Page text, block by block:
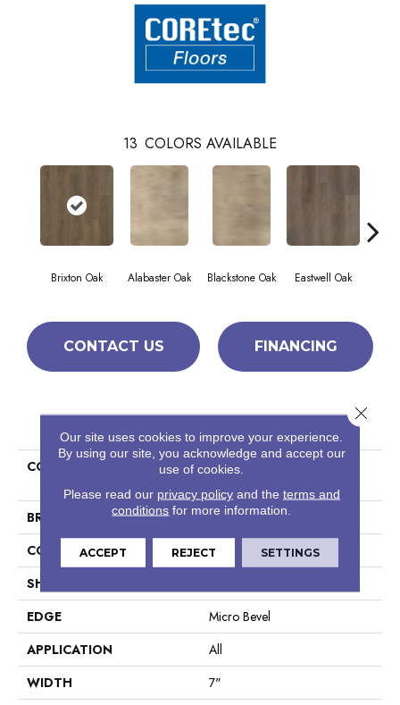
13 COLORS AVAILABLE
Brixton Oak Alabaster Oak Blackstone Oak Eastwell Oak
CONTACT US FINANCING
PRODUCT ATTRIBUTES
COLLECTION
Resilient Residential COREtec
BRAND
COREtec
CONSTRUCTION
Coretec Residential WPC
SHAPE
EDGE
Micro Bevel
APPLICATION
All
WIDTH
7"
Our site uses cookies to improve your experience.
By using our site, you acknowledge and accept our
use of cookies.
Please read our privacy policyand the terms and
conditions for more information.
ACCEPT REJECT SETTINGS
Close